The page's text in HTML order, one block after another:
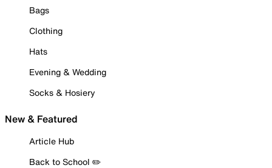
Bags
Clothing
Hats
Evening & Wedding
Socks & Hosiery
New & Featured
Article Hub
Back to School ✏️